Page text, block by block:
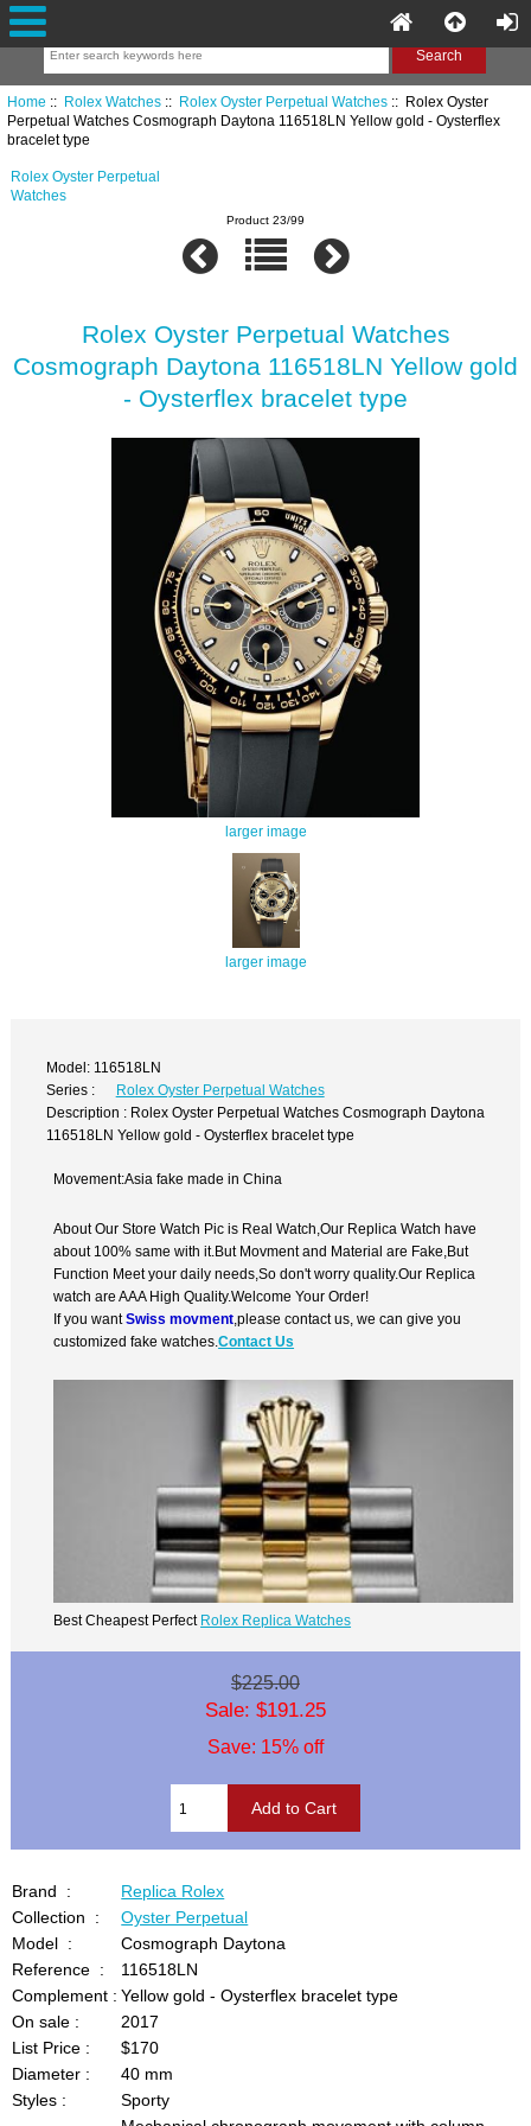
Home :: Rolex Watches:: Rolex Oyster Perpetual Watches:: Rolex Oyster
Perpetual Watches Cosmograph Daytona 116518LN Yellow gold - Oysterflex
bracelet type
Rolex Oyster Perpetual
Watches
Product 23/99
Rolex Oyster Perpetual Watches
Cosmograph Daytona 116518LN Yellow gold
- Oysterflex bracelet type
larger image
larger image
Model: 116518LN
Series :
Rolex Oyster Perpetual Watches
Description : Rolex Oyster Perpetual Watches Cosmograph Daytona
116518LN Yellow gold - Oysterflex bracelet type
Movement:Asia fake made in China
About Our Store Watch Pic is Real Watch,Our Replica Watch have
about 100% same with it.But Movment and Material are Fake,But
Function Meet your daily needs,So don't worry quality.Our Replica
watch are AAA High Quality.Welcome Your Order!
If you wantSwiss movment ,please contact us, we can give you
customized fake watches.Contact Us
Best Cheapest Perfect Rolex Replica Watches
$225.00
Sale: $191.25
Save: 15% off
Brand :
Replica Rolex
Collection :
Oyster Perpetual
Model :
Cosmograph Daytona
Reference :
116518LN
Complement : Yellow gold - Oysterflex bracelet type
On sale :
2017
List Price :
$170
Diameter :
40 mm
Styles :
Sporty